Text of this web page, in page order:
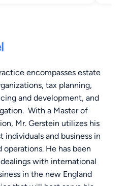
encompasses estate
tax planning,
and development, and
With a Master of
Mr. Gerstein utilizes his
individuals and business in
operations. He has been
with international
in the new England